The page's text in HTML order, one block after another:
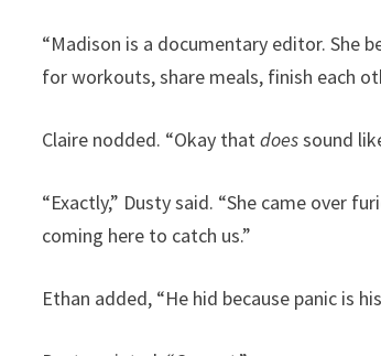
“Madison is a documentary editor. She
for workouts, share meals, finish each
Claire nodded. “Okay thatdoessound
“Exactly,” Dusty said. “She came over
coming here to catch us.”
Ethan added, “He hid because panic is